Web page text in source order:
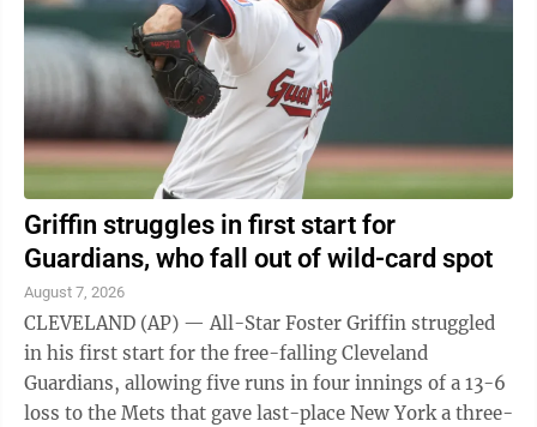
Griffin struggles in first start for
Guardians, who fall out of wild-card spot
August 7, 2026
CLEVELAND (AP) — All-Star Foster Griffin struggled
in his first start for the free-falling Cleveland
Guardians, allowing five runs in four innings of a 13-6
loss to the Mets that gave last-place New York a three-